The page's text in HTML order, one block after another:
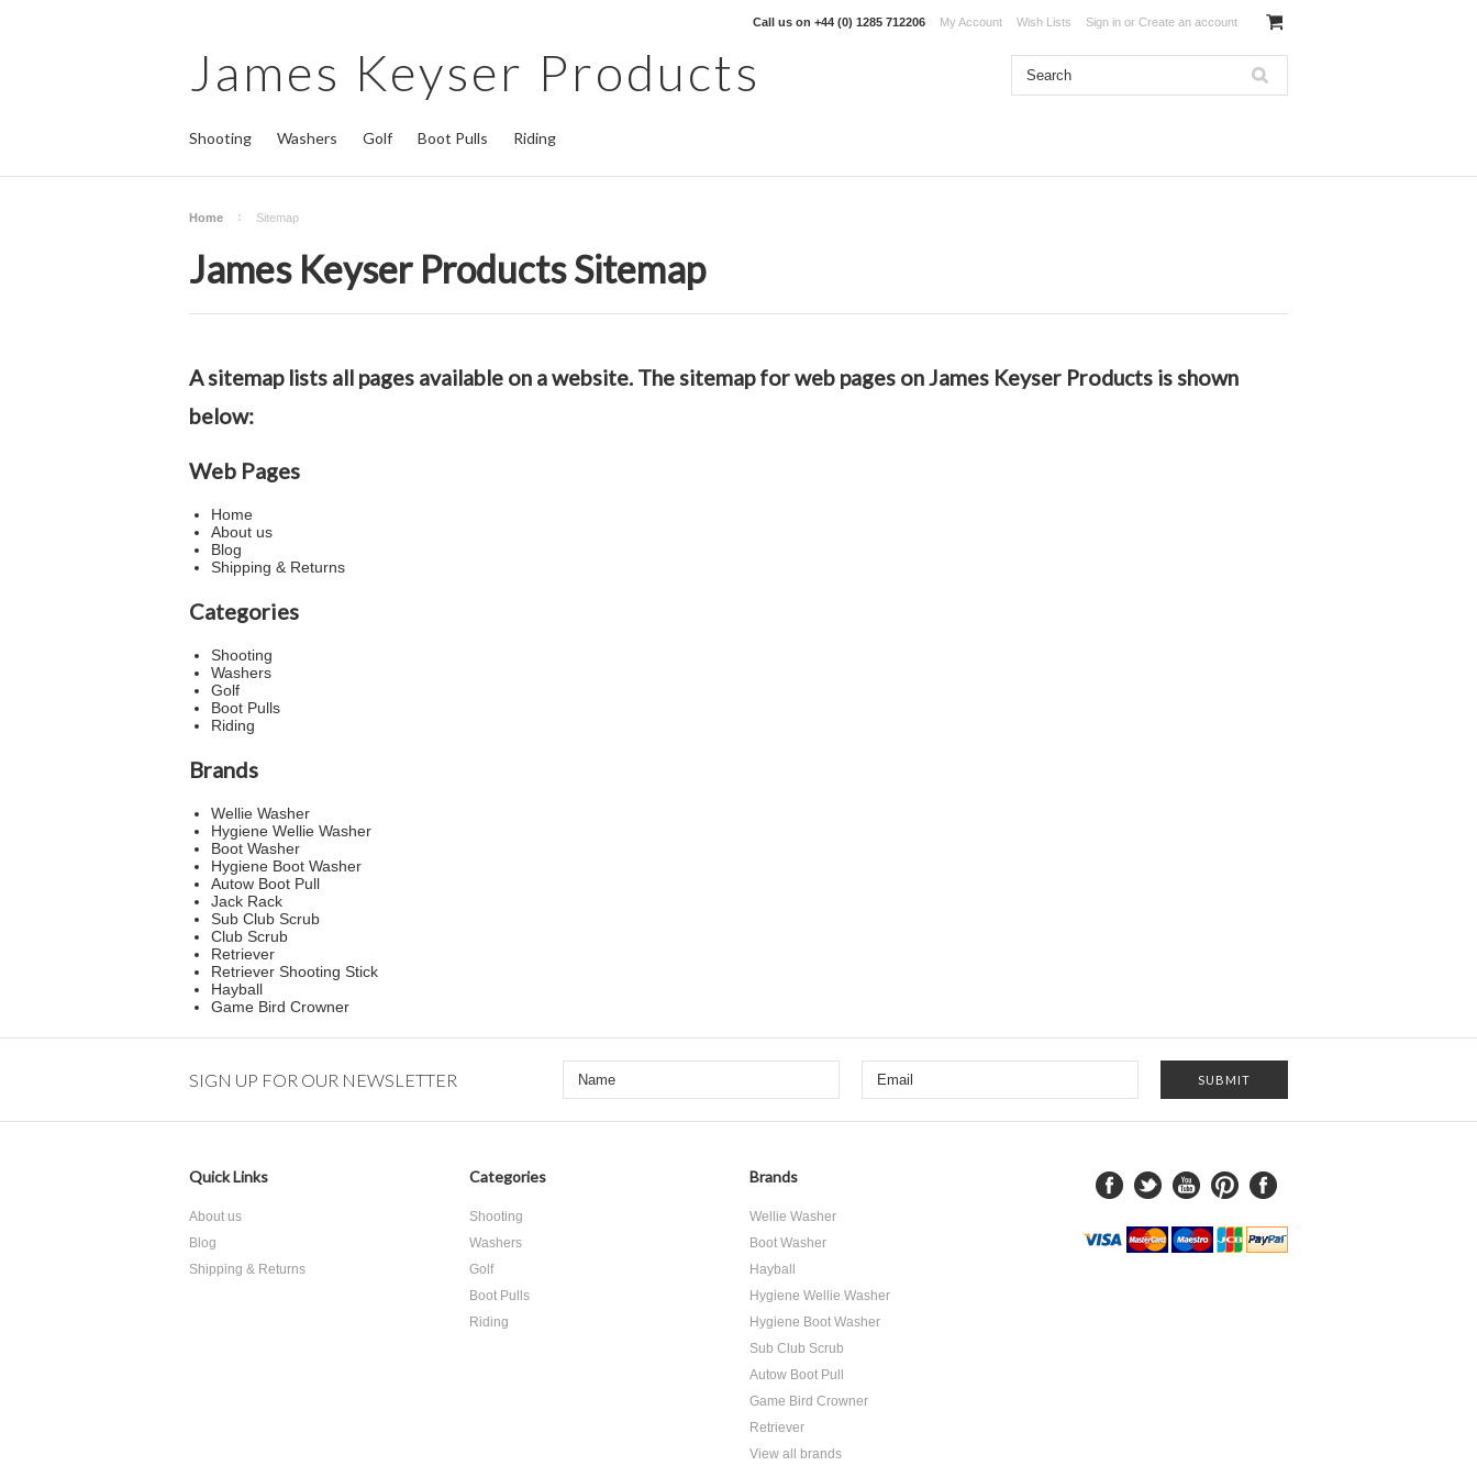
Call us on +44 (0) 1285 712206 My Account Wish Lists Sign in or Create an account
James Keyser Products
Shooting Washers Golf Boot Pulls Riding
Home Sitemap
James Keyser Products Sitemap
A sitemap lists all pages available on a website. The sitemap for web pages on James Keyser Products is shown
below:
Web Pages
Home
About us
Blog
Shipping & Returns
Categories
Shooting
Washers
Golf
Boot Pulls
Riding
Brands
Wellie Washer
Hygiene Wellie Washer
Boot Washer
Hygiene Boot Washer
Autow Boot Pull
Jack Rack
Sub Club Scrub
Club Scrub
Retriever
Retriever Shooting Stick
Hayball
Game Bird Crowner
SIGN UP FOR OUR NEWSLETTER
Quick Links
About us
Blog
Shipping & Returns
Categories
Shooting
Washers
Golf
Boot Pulls
Riding
Brands
Wellie Washer
Boot Washer
Hayball
Hygiene Wellie Washer
Hygiene Boot Washer
Sub Club Scrub
Autow Boot Pull
Game Bird Crowner
Retriever
View all brands